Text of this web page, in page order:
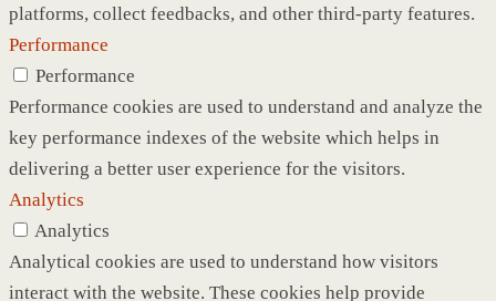
platforms, collect feedbacks, and other third-party features.
Performance
Performance
Performance cookies are used to understand and analyze the
key performance indexes of the website which helps in
delivering a better user experience for the visitors.
Analytics
Analytics
Analytical cookies are used to understand how visitors
interact with the website. These cookies help provide